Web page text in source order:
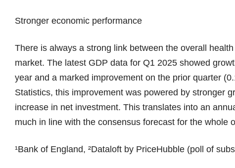
Stronger economic performance
There is always a strong link between the overall
market. The latest GDP data for Q1 2025 showed
year and a marked improvement on the prior quarter
Statistics, this improvement was powered by stronger
increase in net investment. This translates into an
much in line with the consensus forecast for the whole
¹Bank of England, ²Dataloft by PriceHubble (poll of